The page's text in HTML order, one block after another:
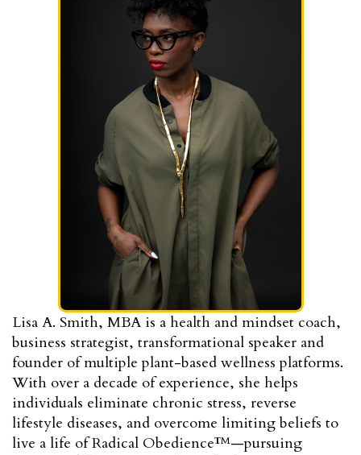
Lisa A. Smith, MBA is a health and mindset coach,
business strategist, transformational speaker and
founder of multiple plant-based wellness platforms.
With over a decade of experience, she helps
individuals eliminate chronic stress, reverse
lifestyle diseases, and overcome limiting beliefs to
live a life of Radical Obedience™—pursuing